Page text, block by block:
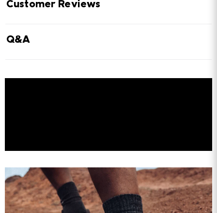
Customer Reviews
Q&A